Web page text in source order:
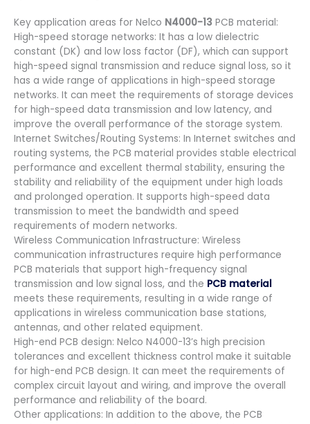
Key application areas for Nelco N4000-13 PCB material:
High-speed storage networks: It has a low dielectric
constant (DK) and low loss factor (DF), which can support
high-speed signal transmission and reduce signal loss, so it
has a wide range of applications in high-speed storage
networks. It can meet the requirements of storage devices
for high-speed data transmission and low latency, and
improve the overall performance of the storage system.
Internet Switches/Routing Systems: In Internet switches and
routing systems, the PCB material provides stable electrical
performance and excellent thermal stability, ensuring the
stability and reliability of the equipment under high loads
and prolonged operation. It supports high-speed data
transmission to meet the bandwidth and speed
requirements of modern networks.
Wireless Communication Infrastructure: Wireless
communication infrastructures require high performance
PCB materials that support high-frequency signal
transmission and low signal loss, and the PCB material
meets these requirements, resulting in a wide range of
applications in wireless communication base stations,
antennas, and other related equipment.
High-end PCB design: Nelco N4000-13’s high precision
tolerances and excellent thickness control make it suitable
for high-end PCB design. It can meet the requirements of
complex circuit layout and wiring, and improve the overall
performance and reliability of the board.
Other applications: In addition to the above, the PCB